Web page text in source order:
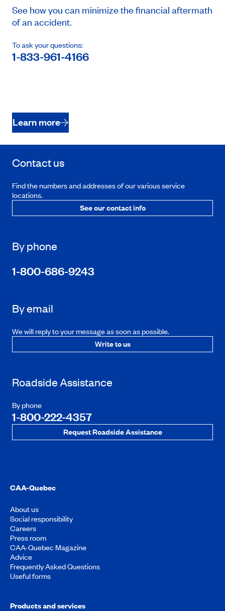
See how you can minimize the financial aftermath
of an accident.
To ask your questions:
1-833-961-4166
Learn more
Contact us
Find the numbers and addresses of our various service
locations.
See our contact info
By phone
1-800-686-9243
By email
We will reply to your message as soon as possible.
Write to us
Roadside Assistance
By phone
1-800-222-4357
Request Roadside Assistance
CAA-Quebec
About us
Social responsibility
Careers
Press room
CAA-Quebec Magazine
Advice
Frequently Asked Questions
Useful forms
Products and services